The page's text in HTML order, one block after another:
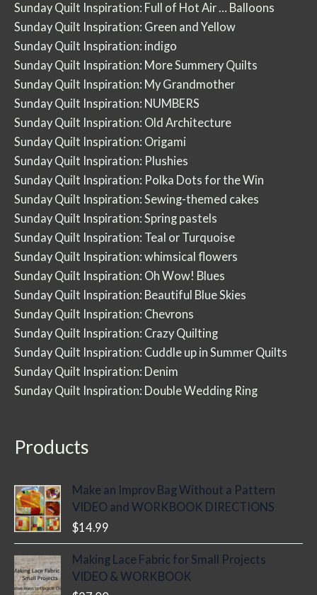
Sunday Quilt Inspiration: Full of Hot Air … Balloons
Sunday Quilt Inspiration: Green and Yellow
Sunday Quilt Inspiration: indigo
Sunday Quilt Inspiration: More Summery Quilts
Sunday Quilt Inspiration: My Grandmother
Sunday Quilt Inspiration: NUMBERS
Sunday Quilt Inspiration: Old Architecture
Sunday Quilt Inspiration: Origami
Sunday Quilt Inspiration: Plushies
Sunday Quilt Inspiration: Polka Dots for the Win
Sunday Quilt Inspiration: Sewing-themed cakes
Sunday Quilt Inspiration: Spring pastels
Sunday Quilt Inspiration: Teal or Turquoise
Sunday Quilt Inspiration: whimsical flowers
Sunday Quilt Inspiration: Oh Wow! Blues
Sunday Quilt Inspiration: Beautiful Blue Skies
Sunday Quilt Inspiration: Chevrons
Sunday Quilt Inspiration: Crazy Quilting
Sunday Quilt Inspiration: Cuddle up in Summer Quilts
Sunday Quilt Inspiration: Denim
Sunday Quilt Inspiration: Double Wedding Ring
Products
Make an Improv Bag Without a Pattern
VIDEO and WORKBOOK DIRECTIONS
$14.99
Making Lace Fabric for Small Projects
VIDEO & WORKBOOK